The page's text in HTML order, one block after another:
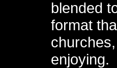
blended
format
enjoying.